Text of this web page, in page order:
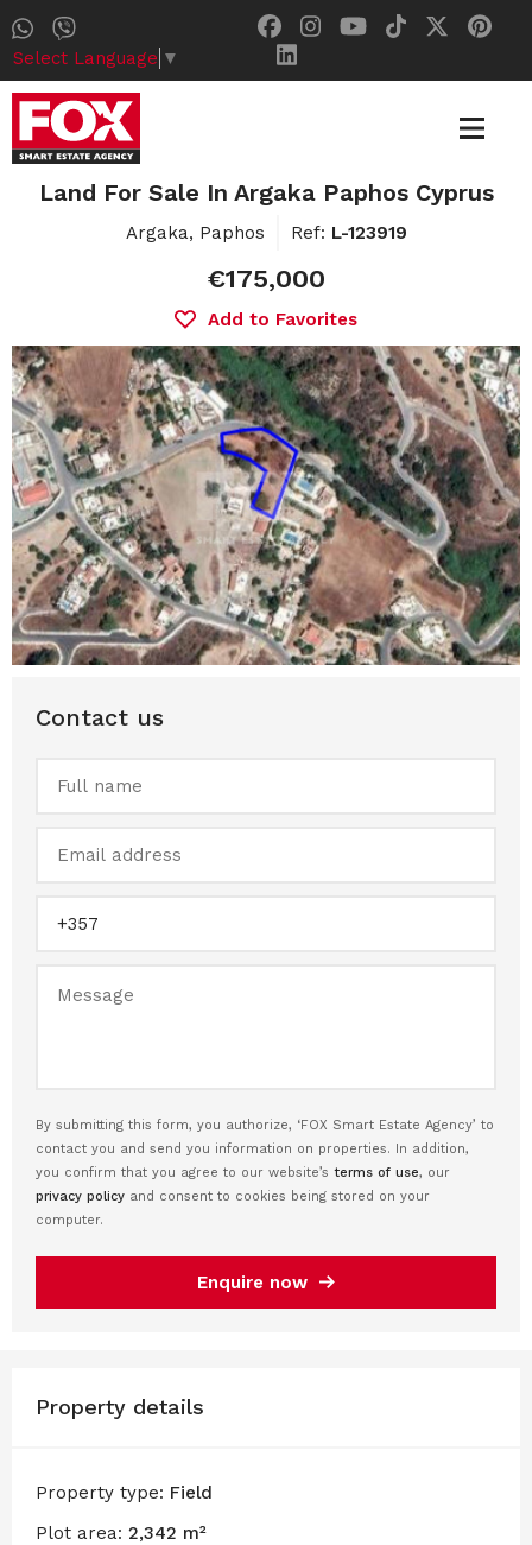
Select Language ▼
Land For Sale In Argaka Paphos Cyprus
Argaka, Paphos Ref: L-123919
€175,000
Add to Favorites
Contact us
By submitting this form, you authorize, ‘FOX Smart Estate Agency’ to
contact you and send you information on properties. In addition,
you confirm that you agree to our website’s terms of use, our
privacy policy and consent to cookies being stored on your
computer.
Enquire now
Property details
Property type: Field
Plot area: 2,342 m²